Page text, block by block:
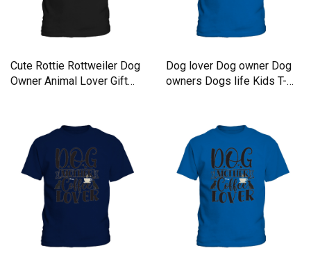
Cute Rottie Rottweiler Dog
Owner Animal Lover Gift
Dog lover Dog owner Dog
owners Dogs life Kids T-